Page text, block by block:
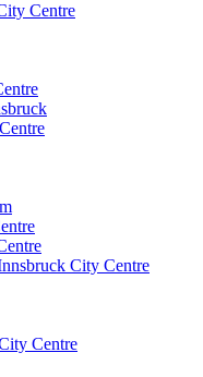
Centre
City Centre
Centre